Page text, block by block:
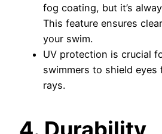
fog coating, but it’s
This feature ensures
your swim.
UV protection is crucial
swimmers to shield eyes
rays.